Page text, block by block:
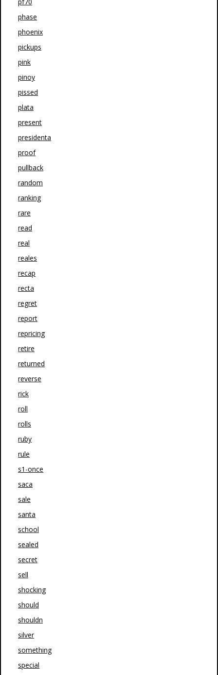
phase
phoenix
pickups
pink
pinoy
pissed
plata
present
presidenta
proof
pullback
random
ranking
rare
read
real
reales
recap
recta
regret
report
repricing
retire
returned
reverse
rick
roll
rolls
ruby
rule
s1-once
saca
sale
santa
school
sealed
secret
sell
shocking
should
shouldn
silver
something
special